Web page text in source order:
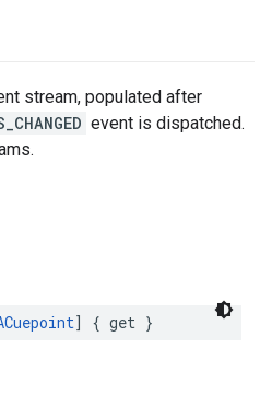
stream, populated after
event is dispatched.
] { get }